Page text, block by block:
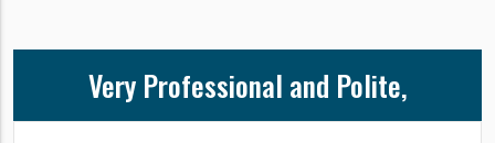
Very Professional and Polite,